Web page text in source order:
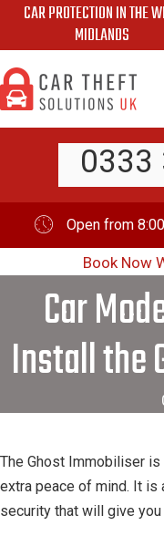
Skip
content
CAR PROTECTION IN THE
MIDLANDS
0333
Open from
Book Now
Car
Install the
The Ghost Immobiliser
extra peace of mind. It is
security that will give